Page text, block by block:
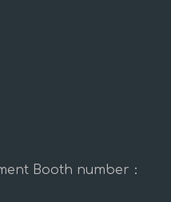
Booth number：